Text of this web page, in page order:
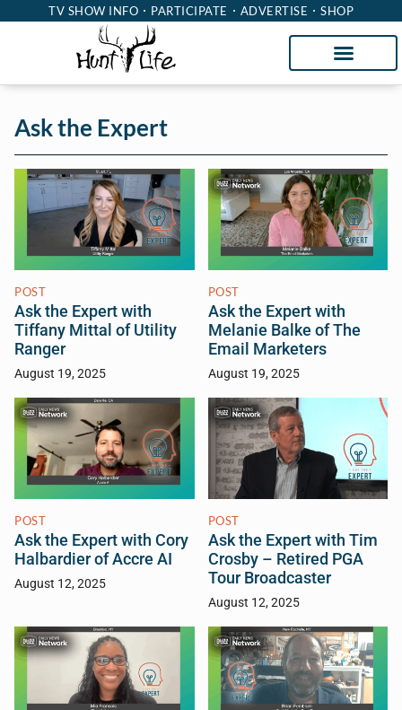
TV SHOW INFO PARTICIPATE ADVERTISE SHOP
Ask the Expert
POST
Ask the Expert with
Tiffany Mittal of Utility
Ranger
August 19, 2025
POST
Ask the Expert with
Melanie Balke of The
Email Marketers
August 19, 2025
POST
Ask the Expert with Cory
Halbardier of Accre AI
August 12, 2025
POST
Ask the Expert with Tim
Crosby – Retired PGA
Tour Broadcaster
August 12, 2025